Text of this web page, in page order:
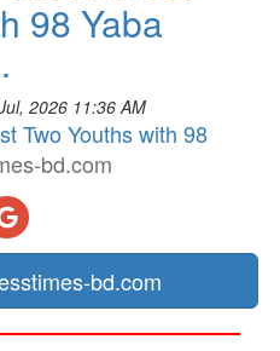
98 Yaba
2026 11:36 AM
Two Youths with 98
bd.com
bd.com